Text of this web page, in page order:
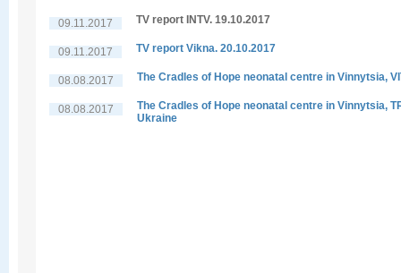
09.11.2017 TV report INTV. 19.10.2017
09.11.2017 TV report Vikna. 20.10.2017
08.08.2017 The Cradles of Hope neonatal centre in Vinnytsia,
08.08.2017
The Cradles of Hope neonatal centre in Vinnytsia,
Ukraine